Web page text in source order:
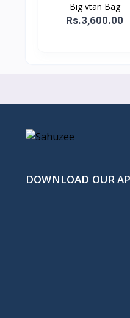
Big vtan Bag
Rs.3,600.00
DOWNLOAD OUR